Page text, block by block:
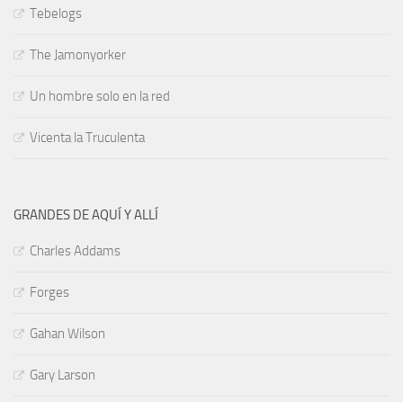
Tebelogs
The Jamonyorker
Un hombre solo en la red
Vicenta la Truculenta
GRANDES DE AQUÍ Y ALLÍ
Charles Addams
Forges
Gahan Wilson
Gary Larson